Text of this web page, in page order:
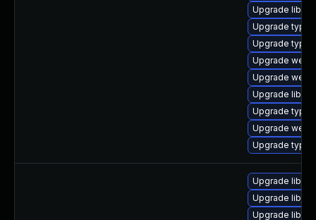
Upgrade
Upgrade
Upgrade
Upgrade
Upgrade
Upgrade
Upgrade
Upgrade
Upgrade
Upgrade
Upgrade
Upgrade